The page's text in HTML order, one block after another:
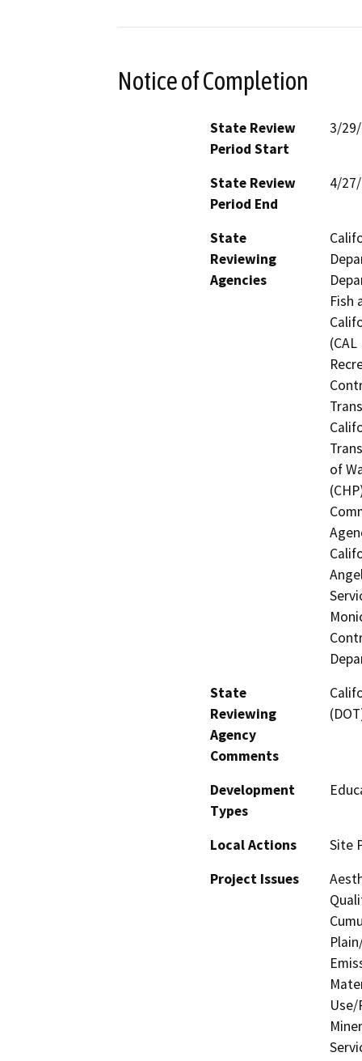
Notice of Completion
State Review
Period Start
3/
State Review
Period End
4/
State
Reviewing
Agencies
Fish
of
State
Reviewing
Agency
Comments
Development
Types
Local Actions
Site
Project Issues